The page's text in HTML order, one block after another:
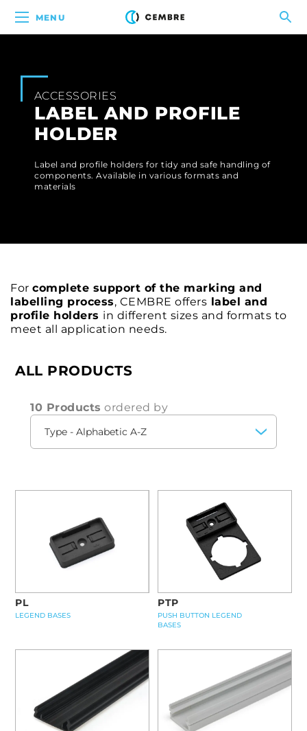
MENU
ACCESSORIES
LABEL AND PROFILE
HOLDER
Label and profile holders for tidy and safe handling of
components. Available in various formats and
materials
For complete support of the marking and
labelling process, CEMBRE offers label and
profile holders in different sizes and formats to
meet all application needs.
ALL PRODUCTS
10 Products ordered by
PL
LEGEND BASES
PTP
PUSH BUTTON LEGEND
BASES